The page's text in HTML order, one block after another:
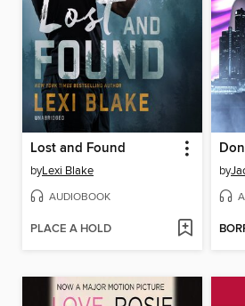
Lost and Found
byLexi Blake
AUDIOBOOK
PLACE A HOLD
by